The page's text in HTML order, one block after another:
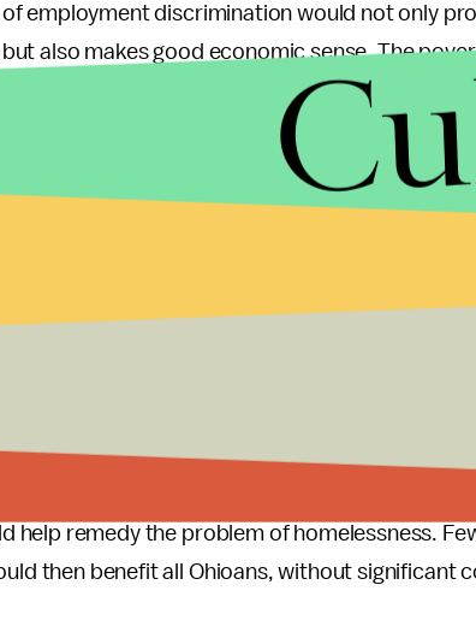
employment discrimination would not only
also makes good economic sense. The
the national average, and they are more
counterparts. Transgender people,
at nearly double that of the general
face. By eliminating discrimination in the
contributes to the economic
of Ohioans improve their economic
help remedy the problem of homelessness.
then benefit all Ohioans, without significant